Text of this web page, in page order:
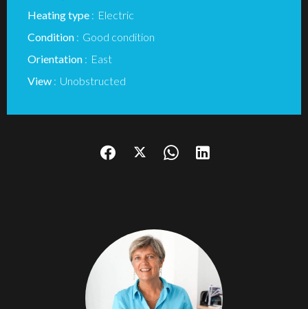
Heating type
Electric
Condition
Good condition
Orientation
East
View
Unobstructed